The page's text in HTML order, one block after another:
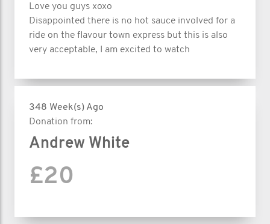
Love you guys xoxo
Disappointed there is no hot sauce involved for a
ride on the flavour town express but this is also
very acceptable, I am excited to watch
348 Week(s) Ago
Donation from:
Andrew White
£20